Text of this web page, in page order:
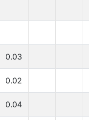
0.03
0.02
0.04